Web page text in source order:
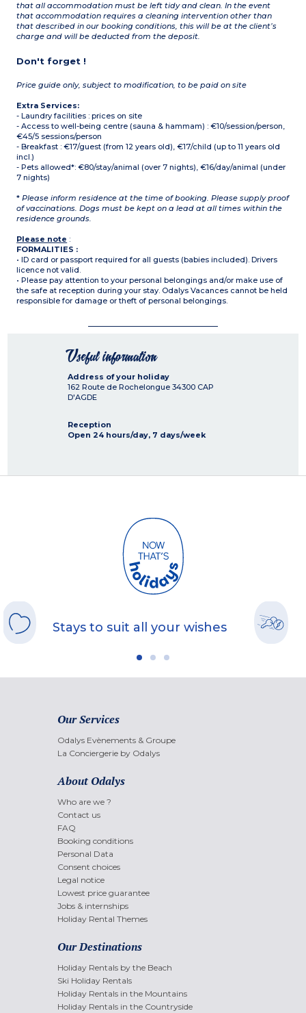
that all accommodation must be left tidy and clean. In the event
that accommodation requires a cleaning intervention other than
that described in our booking conditions, this will be at the client’s
charge and will be deducted from the deposit.
Don't forget !
Price guide only, subject to modification, to be paid on site
Extra Services:
- Laundry facilities : prices on site
- Access to well-being centre (sauna & hammam) : €10/session/person,
€45/5 sessions/person
- Breakfast : €17/guest (from 12 years old), €17/child (up to 11 years old
incl.)
- Pets allowed*: €80/stay/animal (over 7 nights), €16/day/animal (under
7 nights)
* Please inform residence at the time of booking. Please supply proof
of vaccinations. Dogs must be kept on a lead at all times within the
residence grounds.
Please note :
FORMALITIES :
• ID card or passport required for all guests (babies included). Drivers
licence not valid.
• Please pay attention to your personal belongings and/or make use of
the safe at reception during your stay. Odalys Vacances cannot be held
responsible for damage or theft of personal belongings.
Useful information
Address of your holiday
162 Route de Rochelongue 34300 CAP
D'AGDE
Reception
Open 24 hours/day, 7 days/week
Stays to suit all your wishes
Our Services
Odalys Evènements & Groupe
La Conciergerie by Odalys
About Odalys
Who are we ?
Contact us
FAQ
Booking conditions
Personal Data
Consent choices
Legal notice
Lowest price guarantee
Jobs & internships
Holiday Rental Themes
Our Destinations
Holiday Rentals by the Beach
Ski Holiday Rentals
Holiday Rentals in the Mountains
Holiday Rentals in the Countryside